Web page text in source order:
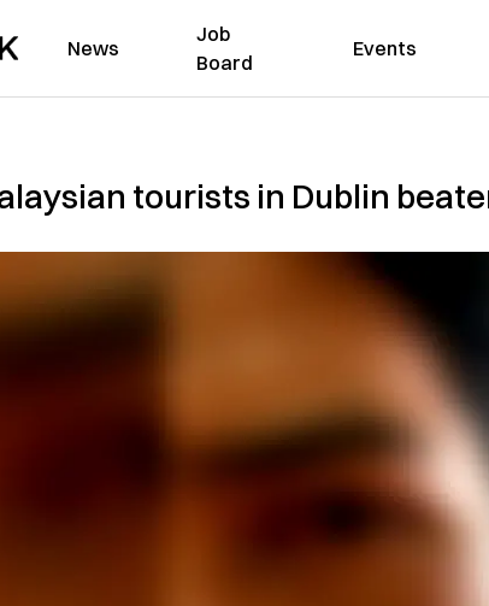
News
Job
Board
Events
tourists in Dublin